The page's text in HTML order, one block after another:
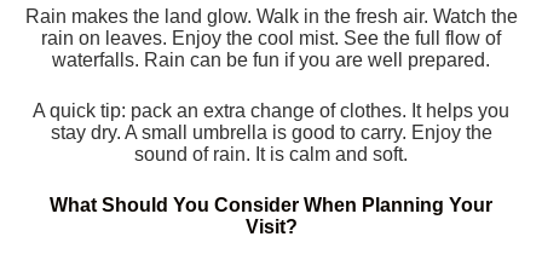
Rain makes the land glow. Walk in the fresh air. Watch the
rain on leaves. Enjoy the cool mist. See the full flow of
waterfalls. Rain can be fun if you are well prepared.
A quick tip: pack an extra change of clothes. It helps you
stay dry. A small umbrella is good to carry. Enjoy the
sound of rain. It is calm and soft.
What Should You Consider When Planning Your
Visit?